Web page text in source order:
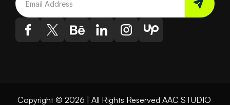
Copyright © 2026 | All Rights Reserved AAC STUDIO